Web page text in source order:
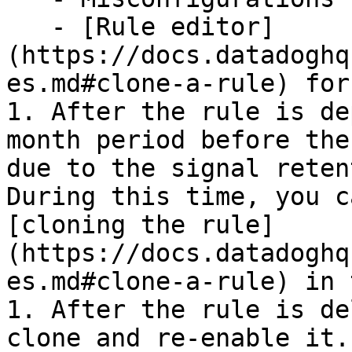
(https://
es.md#clone-a-rule)
1. After the rule is
month period before
due to the signal
During this time, you
[cloning the rule]
(https://
es.md#clone-a-rule)
1. After the rule is
clone and re-enable it.